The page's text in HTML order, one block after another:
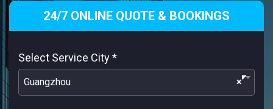
24/7 ONLINE QUOTE & BOOKINGS
Select Service City*
×
Guangzhou